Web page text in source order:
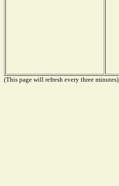
(This page will refresh every three minutes)